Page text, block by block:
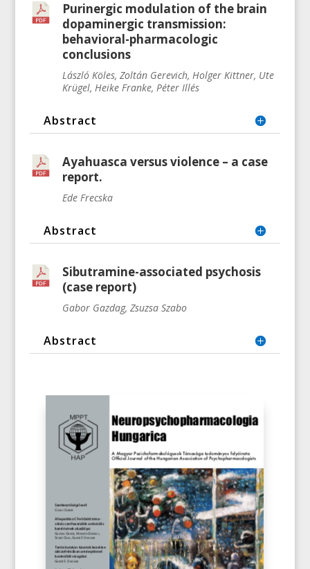
Purinergic modulation of the brain
dopaminergic transmission:
behavioral-pharmacologic
conclusions
László Köles, Zoltán Gerevich, Holger Kittner, Ute
Krügel, Heike Franke, Péter Illés
Abstract
Ayahuasca versus violence – a case
report.
Ede Frecska
Abstract
Sibutramine-associated psychosis
(case report)
Gabor Gazdag, Zsuzsa Szabo
Abstract